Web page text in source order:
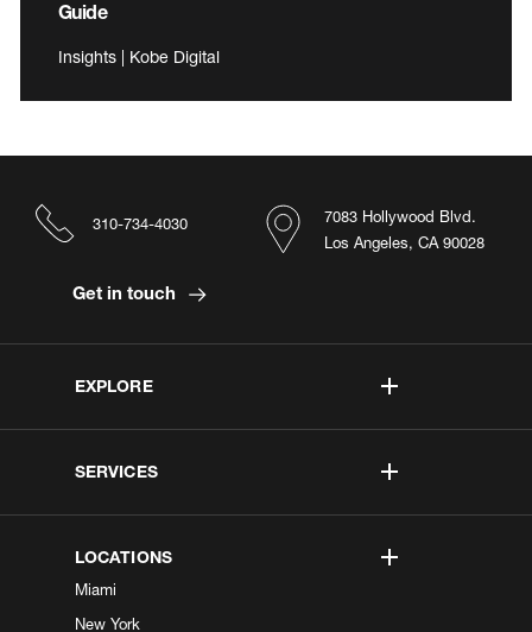
Guide
Insights | Kobe Digital
EXPLORE
SERVICES
LOCATIONS
Miami
New York
7083 Hollywood Blvd.
Los Angeles, CA 90028
310-734-4030
Get in touch